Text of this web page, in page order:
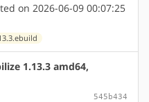
on 2026-06-09 00:07:25
1.13.3 amd64,
545b434